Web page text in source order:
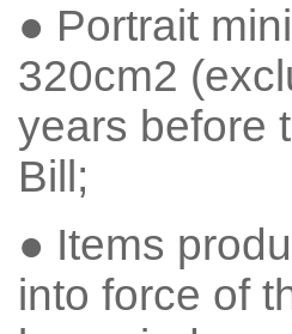
● Portrait
320cm2
years before
Bill;
● Items
into force of